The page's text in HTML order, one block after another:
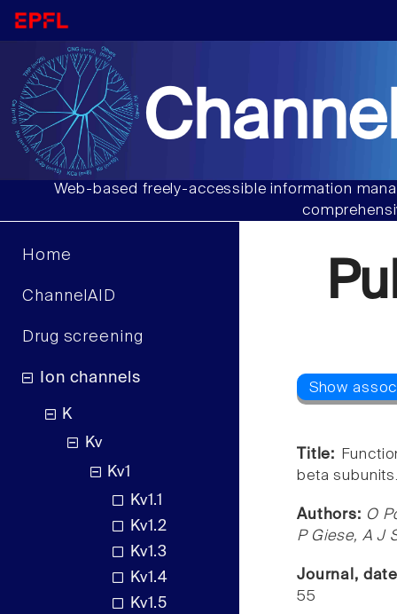
Web-based freely-accessible information
Home
ChannelAID
Drug screening
Ion channels
K
Kv
Kv1
Kv1.1
Kv1.2
Kv1.3
Kv1.4
Kv1.5
Title:
beta
Authors: O
P Giese, A J
Journal,
55